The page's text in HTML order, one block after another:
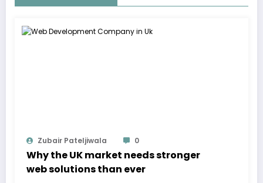
Zubair Pateljiwala 0
Why the UK market needs stronger
web solutions than ever